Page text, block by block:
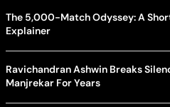
The 5,000-Match Odyssey: A
Explainer
Ravichandran Ashwin Breaks
Manjrekar For Years